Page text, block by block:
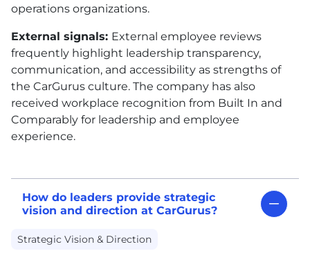
operations organizations.
External signals: External employee reviews
frequently highlight leadership transparency,
communication, and accessibility as strengths of
the CarGurus culture. The company has also
received workplace recognition from Built In and
Comparably for leadership and employee
experience.
How do leaders provide strategic
vision and direction at CarGurus?
Strategic Vision & Direction